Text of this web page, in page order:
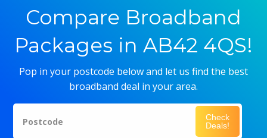
Compare Broadband
Packages in AB42 4QS!
Pop in your postcode below and let us find the best
broadband deal in your area.
Postcode
Check
Deals!